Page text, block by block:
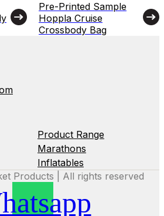
Pre-Printed Sample
Hoppla Cruise
Crossbody Bag
Product Range
Marathons
Inflatables
Products | All rights reserved